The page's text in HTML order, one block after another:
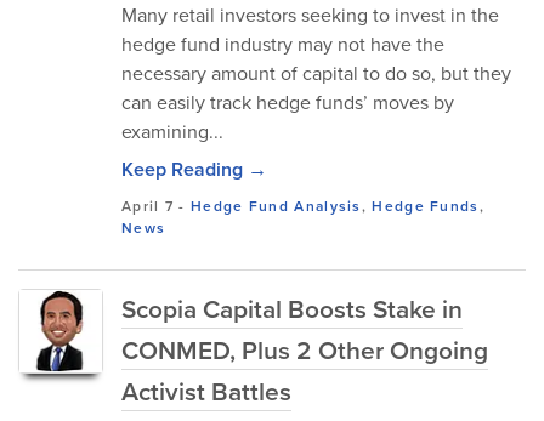
Many retail investors seeking to invest in the
hedge fund industry may not have the
necessary amount of capital to do so, but they
can easily track hedge funds’ moves by
examining...
Keep Reading →
April 7 -Hedge Fund Analysis,Hedge Funds,
News
Scopia Capital Boosts Stake in
CONMED, Plus 2 Other Ongoing
Activist Battles